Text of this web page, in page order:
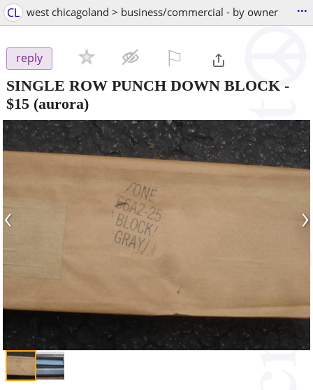
CL west chicagoland > business/commercial - by owner ...
reply
SINGLE ROW PUNCH DOWN BLOCK -
$15 (aurora)
‹ ›